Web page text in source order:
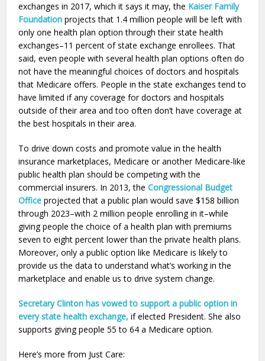
exchanges in 2017, which it says it may, the Kaiser Family
Foundation projects that 1.4 million people will be left with
only one health plan option through their state health
exchanges–11 percent of state exchange enrollees. That
said, even people with several health plan options often do
not have the meaningful choices of doctors and hospitals
that Medicare offers. People in the state exchanges tend to
have limited if any coverage for doctors and hospitals
outside of their area and too often don’t have coverage at
the best hospitals in their area.
To drive down costs and promote value in the health
insurance marketplaces, Medicare or another Medicare-like
public health plan should be competing with the
commercial insurers. In 2013, theCongressional Budget
Office projected that a public plan would save $158 billion
through 2023–with 2 million people enrolling in it–while
giving people the choice of a health plan with premiums
seven to eight percent lower than the private health plans.
Moreover, only a public option like Medicare is likely to
provide us the data to understand what’s working in the
marketplace and enable us to drive system change.
Secretary Clinton has vowed to support a public option in
every state health exchange, if elected President. She also
supports giving people 55 to 64 a Medicare option.
Here’s more from Just Care: